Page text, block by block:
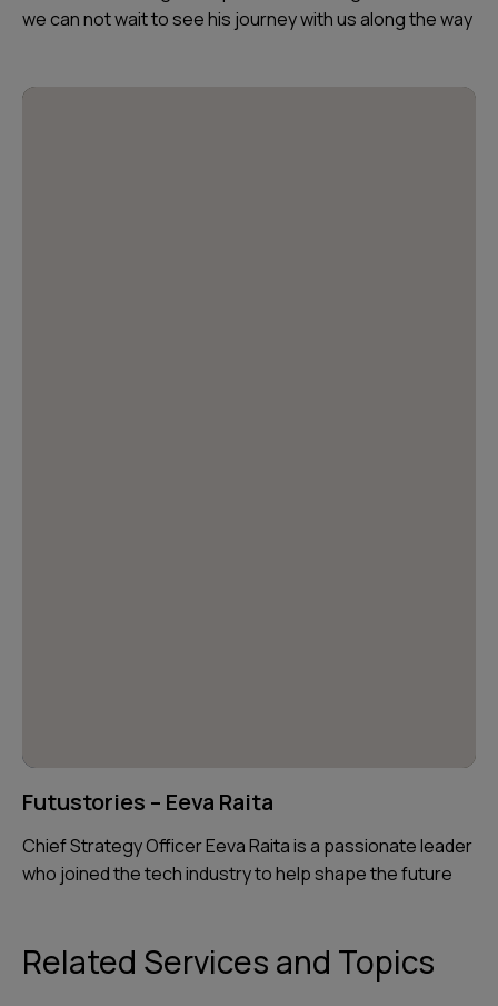
we can not wait to see his journey with us along the way
Futustories – Eeva Raita
Chief Strategy Officer Eeva Raita is a passionate leader
who joined the tech industry to help shape the future
Related Services and Topics